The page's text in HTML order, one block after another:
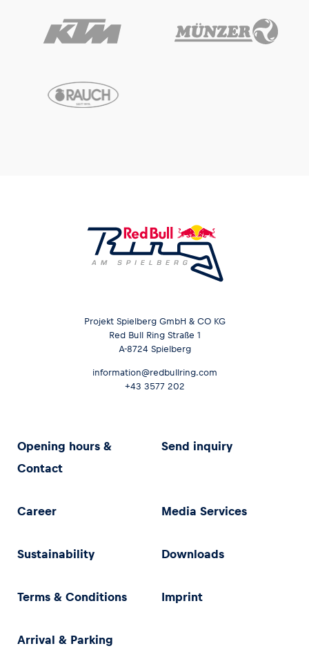
Projekt Spielberg GmbH & CO KG
Red Bull Ring Straße 1
A-8724 Spielberg
information@redbullring.com
+43 3577 202
Opening hours &
Contact
Send inquiry
Career Media Services
Sustainability Downloads
Terms & Conditions Imprint
Arrival & Parking